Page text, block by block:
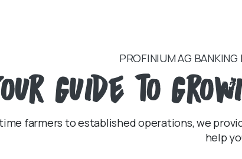
PROFINIUM AG
Guideto
farmers to established operations, we
help